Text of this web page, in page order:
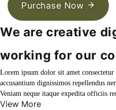
Purchase Now
We are creative
working for our
Lorem ipsum dolor sit amet
accusantium dignissimos repellendus
Veniam neque itaque expedita officiis
View More